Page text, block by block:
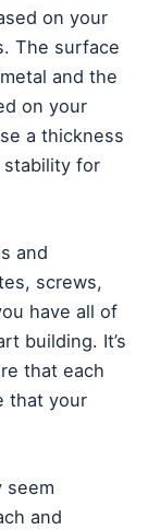
on your
The surface
and the
on your
a thickness
for
and
screws,
have all of
building. It’s
that each
that your
seem
and